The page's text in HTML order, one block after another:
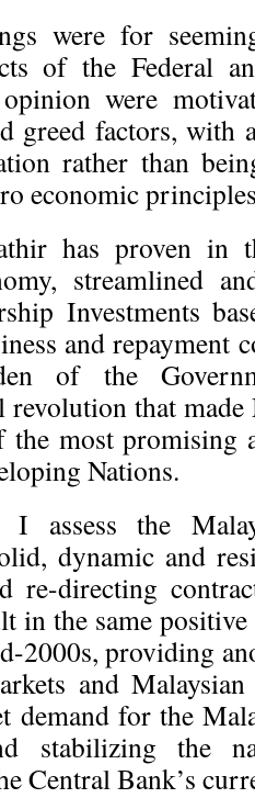
were for
of the Federal
were
greed factors, with
rather than
economic
has proven in
streamlined
Investments
and repayment
of the
revolution that made
the most promising
Nations.
the
dynamic and
re-directing
in the same positive
2000s, providing
and
demand for the
stabilizing the
Central Bank’s